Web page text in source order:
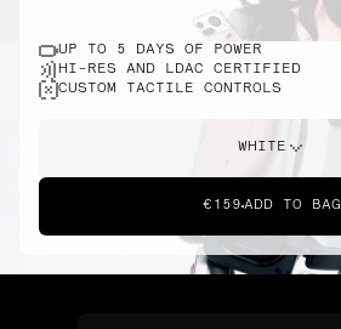
UP TO 5 DAYS OF POWER
HI-RES AND LDAC CERTIFIED
CUSTOM TACTILE CONTROLS
WHITE
€159 ADD TO BAG